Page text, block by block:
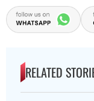
RELATED